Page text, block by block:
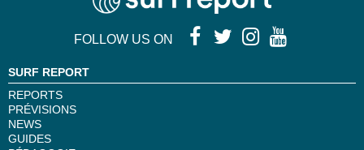
FOLLOW US ON
SURF REPORT
REPORTS
PRÉVISIONS
NEWS
GUIDES